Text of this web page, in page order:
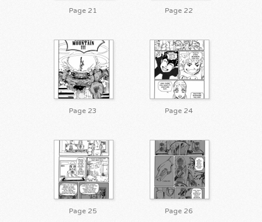
Page 21 Page 22
Page 23 Page 24
Page 25 Page 26